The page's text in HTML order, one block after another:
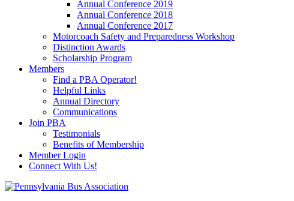
Annual Conference 2019
Annual Conference 2018
Annual Conference 2017
Motorcoach Safety and Preparedness Workshop
Distinction Awards
Scholarship Program
Members
Find a PBA Operator!
Helpful Links
Annual Directory
Communications
Join PBA
Testimonials
Benefits of Membership
Member Login
Connect With Us!